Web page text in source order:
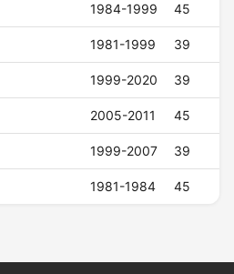
1984-1999 45
1981-1999 39
1999-2020 39
2005-2011 45
1999-2007 39
1981-1984 45